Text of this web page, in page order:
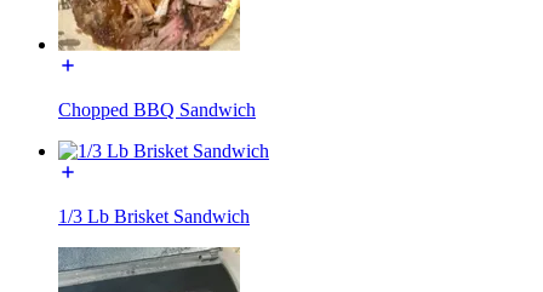
Chopped BBQ Sandwich
1/3 Lb Brisket Sandwich